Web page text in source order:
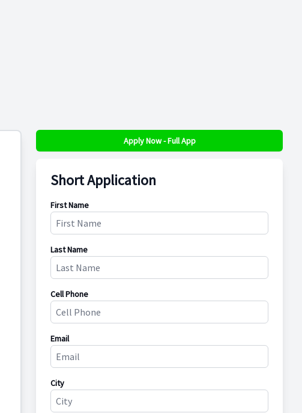
Apply Now - Full App
Short Application
First Name
Last Name
Cell Phone
Email
City